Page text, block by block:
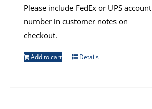
Please include FedEx or UPS account
number in customer notes on
checkout.
Add to cart Details